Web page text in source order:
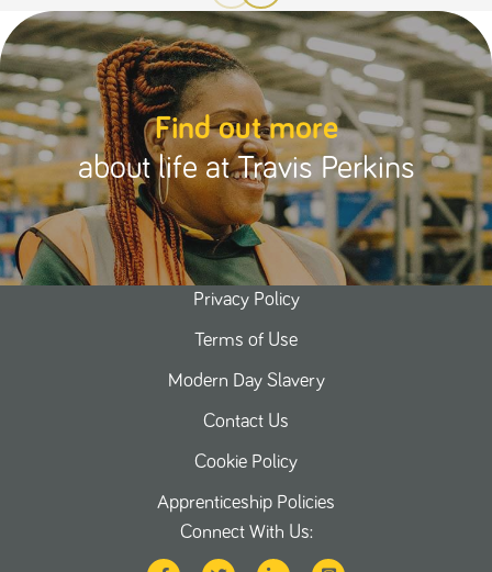
Find out more
about life at Travis Perkins
Privacy Policy
Terms of Use
Modern Day Slavery
Contact Us
Cookie Policy
Apprenticeship Policies
Connect With Us: